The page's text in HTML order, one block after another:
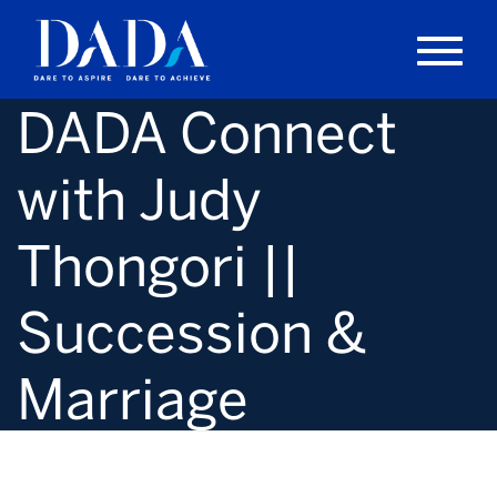
DADA Connect
with Judy
Thongori ||
Succession &
Marriage